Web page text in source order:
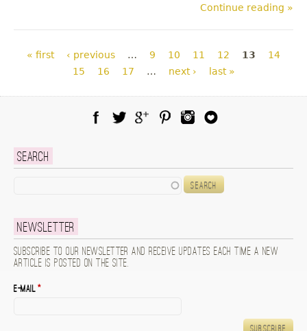
Continue reading »
Pages
« first ‹ previous … 9 10 11 12 13
14
15
16 17 … next › last »
Search
Newsletter
Subscribe to our newsletter and receive updates each time a new
article is posted on the site.
E-mail*